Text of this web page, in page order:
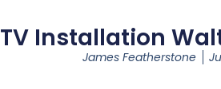
TV Installation
James Featherstone